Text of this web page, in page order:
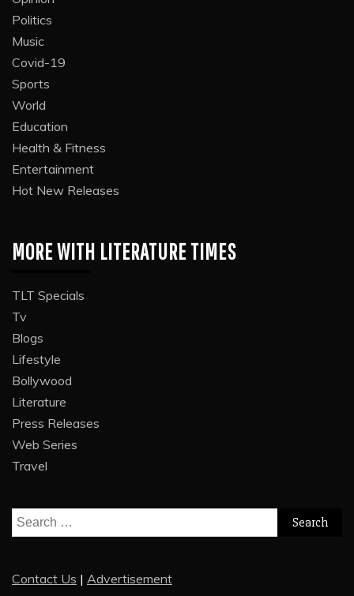
Politics
Music
Covid-19
Sports
World
Education
Health & Fitness
Entertainment
Hot New Releases
MORE WITH LITERATURE TIMES
TLT Specials
Tv
Blogs
Lifestyle
Bollywood
Literature
Press Releases
Web Series
Travel
Search
for:
Contact Us | Advertisement